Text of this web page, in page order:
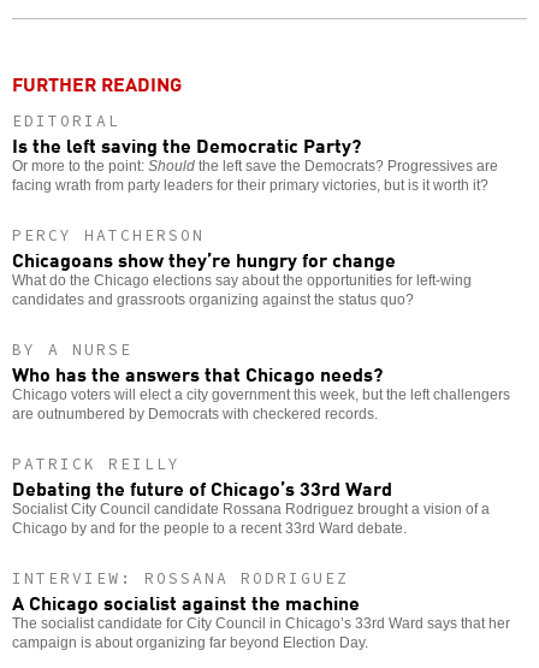
FURTHER READING
EDITORIAL
Is the left saving the Democratic Party?
Or more to the point: Should the left save the Democrats? Progressives are
facing wrath from party leaders for their primary victories, but is it worth it?
PERCY HATCHERSON
Chicagoans show they’re hungry for change
What do the Chicago elections say about the opportunities for left-wing
candidates and grassroots organizing against the status quo?
BY A NURSE
Who has the answers that Chicago needs?
Chicago voters will elect a city government this week, but the left challengers
are outnumbered by Democrats with checkered records.
PATRICK REILLY
Debating the future of Chicago’s 33rd Ward
Socialist City Council candidate Rossana Rodriguez brought a vision of a
Chicago by and for the people to a recent 33rd Ward debate.
INTERVIEW: ROSSANA RODRIGUEZ
A Chicago socialist against the machine
The socialist candidate for City Council in Chicago’s 33rd Ward says that her
campaign is about organizing far beyond Election Day.